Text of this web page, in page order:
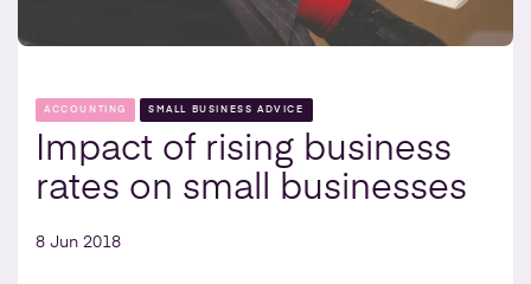
ACCOUNTING SMALL BUSINESS ADVICE
Impact of rising business
rates on small businesses
8 Jun 2018